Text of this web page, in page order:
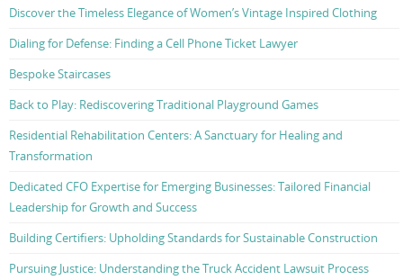
Discover the Timeless Elegance of Women’s Vintage Inspired Clothing
Dialing for Defense: Finding a Cell Phone Ticket Lawyer
Bespoke Staircases
Back to Play: Rediscovering Traditional Playground Games
Residential Rehabilitation Centers: A Sanctuary for Healing and
Transformation
Dedicated CFO Expertise for Emerging Businesses: Tailored Financial
Leadership for Growth and Success
Building Certifiers: Upholding Standards for Sustainable Construction
Pursuing Justice: Understanding the Truck Accident Lawsuit Process